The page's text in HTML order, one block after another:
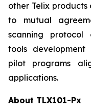
other Telix
to mutual
scanning protocol
tools
pilot programs
applications.
About TLX101-Px